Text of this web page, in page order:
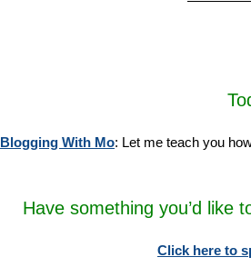
Blogging With Mo: Let me teach you
Have something you’d like
Click here to